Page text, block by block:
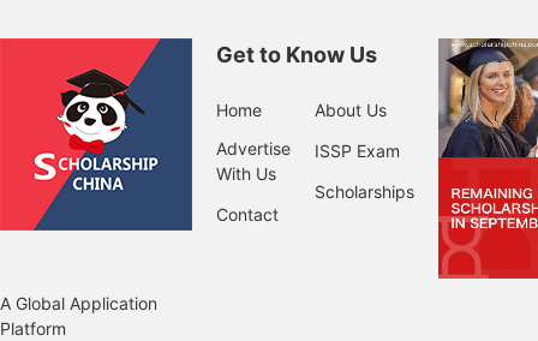
A Global Application
Platform
Get to Know Us
Home
Advertise
With Us
Contact
About Us
ISSP Exam
Scholarships